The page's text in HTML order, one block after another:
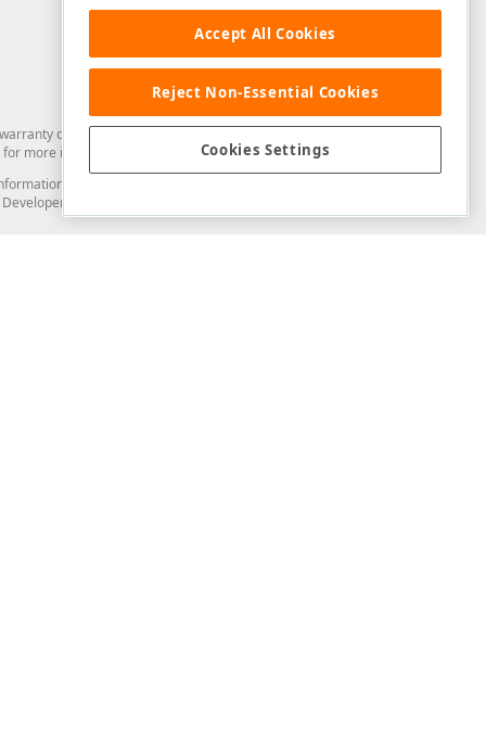
of any kind. Developer Express Inc disclaims all warranties, either
for more information in this regard.
from you through the DevExpress Support Center or its web
Express Inc in any manner will be deemed NOT to be confidential
Accept All Cookies
Reject Non-Essential Cookies
Cookies Settings